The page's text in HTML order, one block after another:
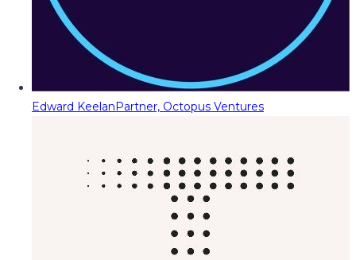
Edward KeelanPartner, Octopus Ventures